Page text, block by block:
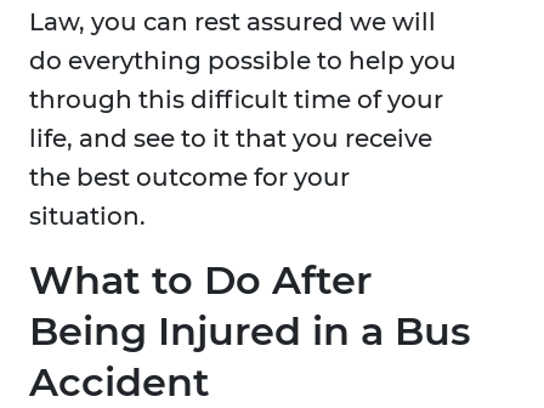
Law, you can rest assured we will
do everything possible to help you
through this difficult time of your
life, and see to it that you receive
the best outcome for your
situation.
What to Do After
Being Injured in a Bus
Accident